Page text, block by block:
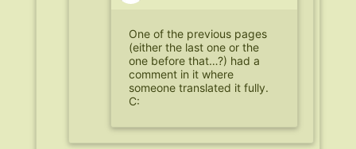
One of the previous pages
(either the last one or the
one before that…?) had a
comment in it where
someone translated it fully.
C: